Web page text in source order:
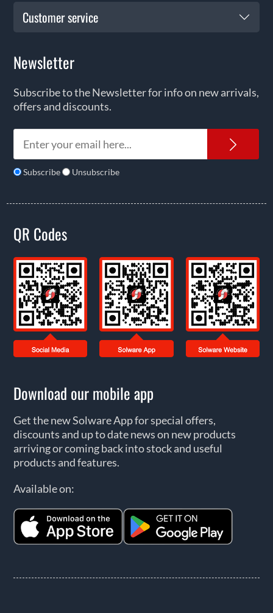
Customer service
Newsletter
Subscribe to the Newsletter for info on new arrivals,
offers and discounts.
Subscribe Unsubscribe
QR Codes
Download our mobile app
Get the new Solware App for special offers,
discounts and up to date news on new products
arriving or coming back into stock and useful
products and features.
Available on: